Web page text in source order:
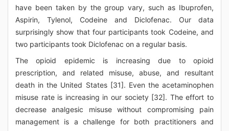
have been taken by the group vary, such as Ibuprofen,
Aspirin, Tylenol, Codeine and Diclofenac. Our data
surprisingly show that four participants took Codeine, and
two participants took Diclofenac on a regular basis.
The opioid epidemic is increasing due to opioid
prescription, and related misuse, abuse, and resultant
death in the United States [31]. Even the acetaminophen
misuse rate is increasing in our society [32]. The effort to
decrease analgesic misuse without compromising pain
management is a challenge for both practitioners and